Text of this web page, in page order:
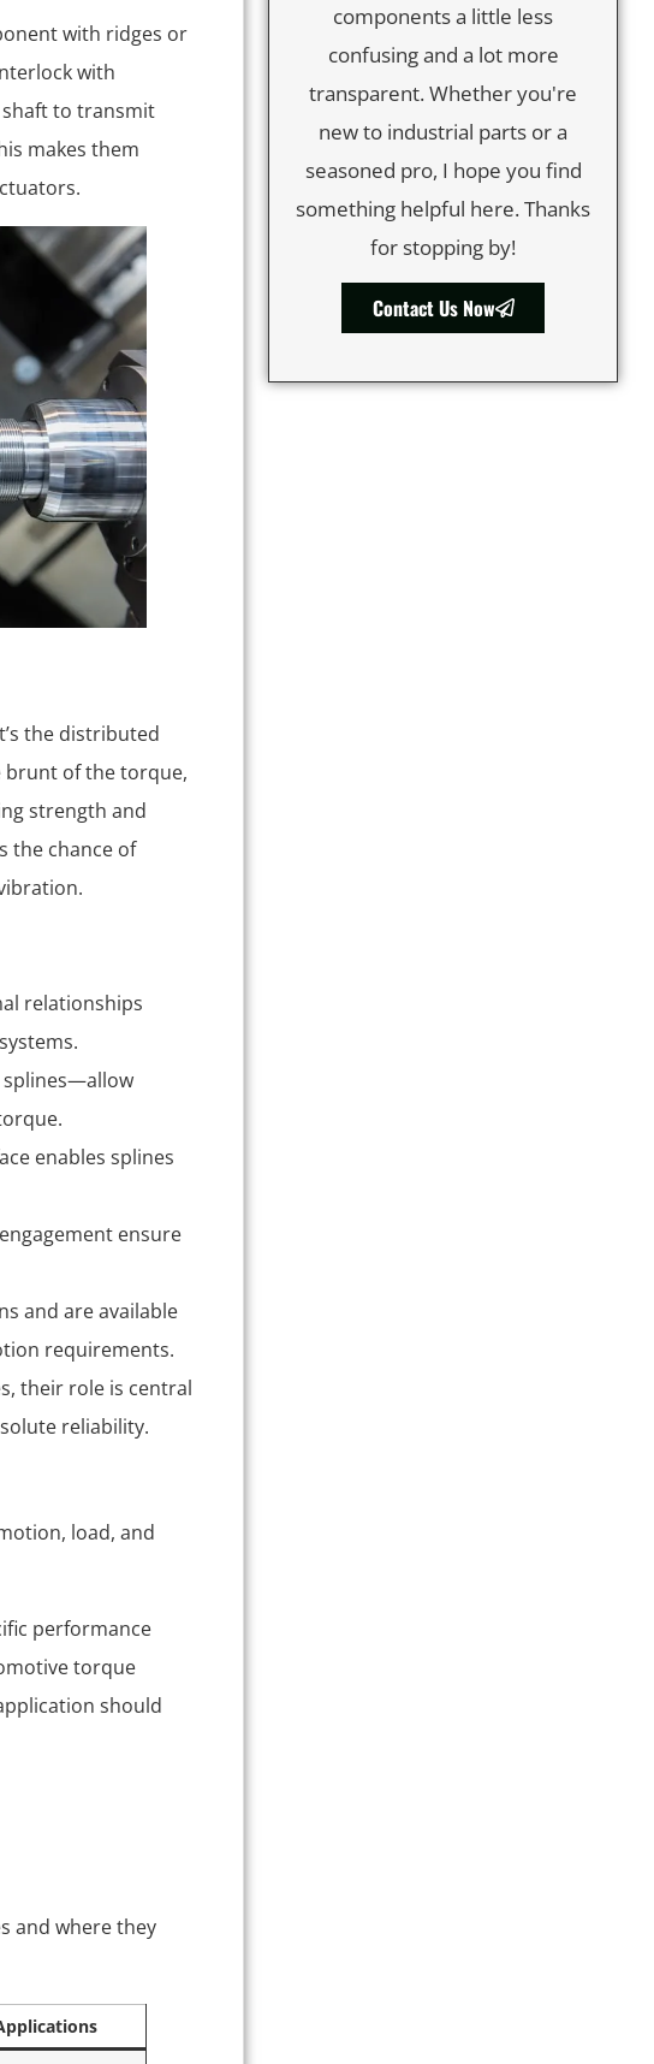
with ridges or
with
to transmit
makes them
the distributed
brunt of the torque,
strength and
the chance of
relationships
splines—allow
enables splines
ensure
and are available
requirements.
their role is central
reliability.
load, and
performance
torque
should
and where they
components a little less
confusing and a lot more
transparent. Whether you're
new to industrial parts or a
seasoned pro, I hope you find
something helpful here. Thanks
for stopping by!
Contact Us Now